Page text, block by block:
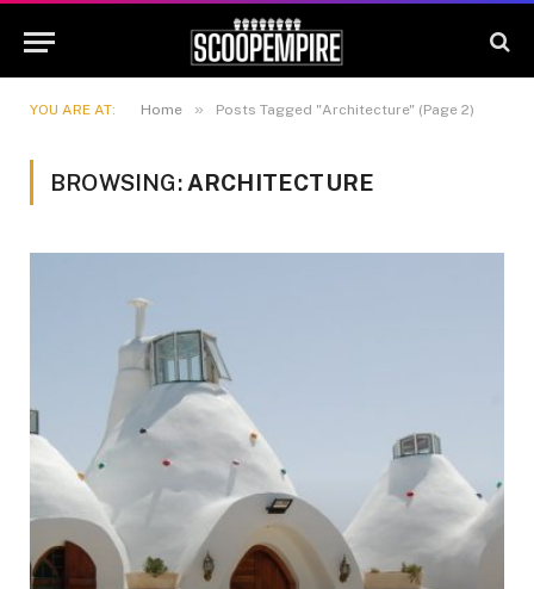
YOU ARE AT: Home » Posts Tagged "Architecture" (Page 2)
BROWSING: ARCHITECTURE